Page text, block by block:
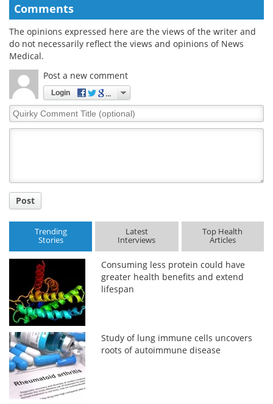
Comments
The opinions expressed here are the views of the writer and
do not necessarily reflect the views and opinions of News
Medical.
Post a new comment
Login
Quirky
Comment
Post
Trending
Stories
Latest
Interviews
Top Health
Articles
Consuming less protein could have
greater health benefits and extend
lifespan
Study of lung immune cells uncovers
roots of autoimmune disease